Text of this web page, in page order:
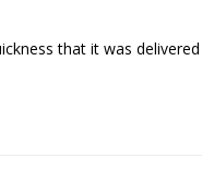
that it was